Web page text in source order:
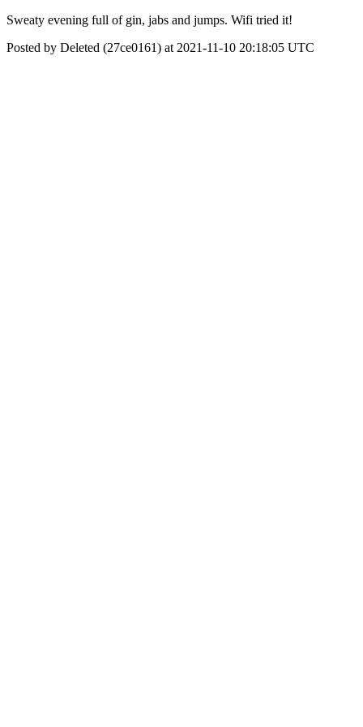
Sweaty evening full of gin, jabs and jumps. Wifi tried it!
Posted by Deleted (27ce0161) at 2021-11-10 20:18:05 UTC